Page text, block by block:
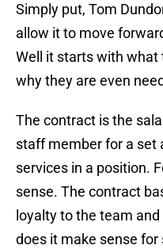
Simply put, Tom
allow it to move
Well it starts with what
why they are even
The contract is the
staff member for a set
services in a position.
sense. The contract
loyalty to the team
does it make sense